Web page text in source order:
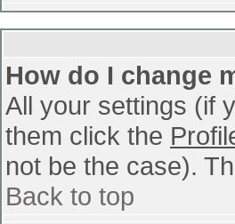
How do I change
All your settings (if
them click the
not be the case).
Back to top